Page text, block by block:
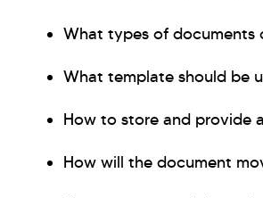
What types of documents
What template should be
How to store and provide
How will the document